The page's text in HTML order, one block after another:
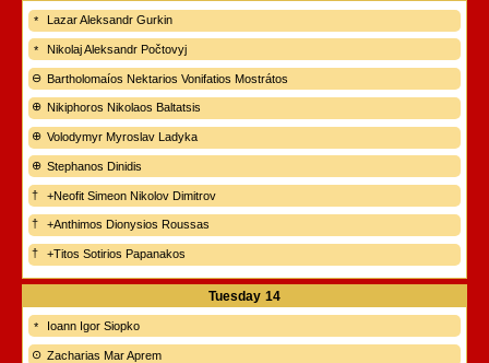
Lazar Aleksandr Gurkin
Nikolaj Aleksandr Počtovyj
Bartholomaíos Nektarios Vonifatios Mostrátos
Nikiphoros Nikolaos Baltatsis
Volodymyr Myroslav Ladyka
Stephanos Dinidis
+Neofit Simeon Nikolov Dimitrov
+Anthimos Dionysios Roussas
+Titos Sotirios Papanakos
Tuesday 14
Ioann Igor Siopko
Zacharias Mar Aprem